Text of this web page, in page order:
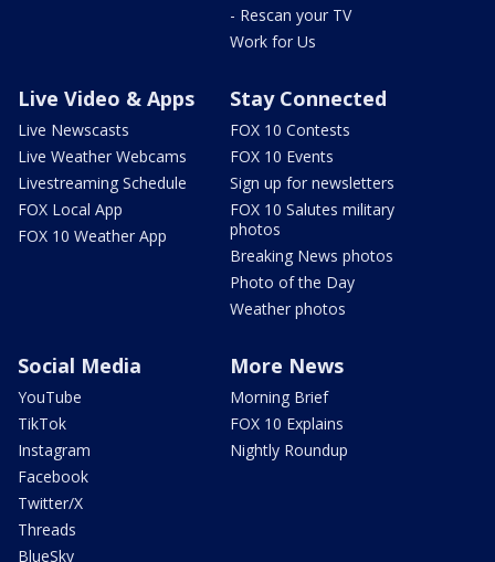
- Rescan your TV
Work for Us
Live Video & Apps
Live Newscasts
Live Weather Webcams
Livestreaming Schedule
FOX Local App
FOX 10 Weather App
Stay Connected
FOX 10 Contests
FOX 10 Events
Sign up for newsletters
FOX 10 Salutes military
photos
Breaking News photos
Photo of the Day
Weather photos
Social Media
YouTube
TikTok
Instagram
Facebook
Twitter/X
Threads
BlueSky
More News
Morning Brief
FOX 10 Explains
Nightly Roundup